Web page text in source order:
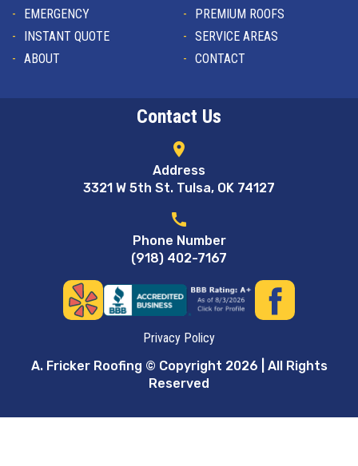
EMERGENCY
PREMIUM ROOFS
INSTANT QUOTE
SERVICE AREAS
ABOUT
CONTACT
Contact Us
location_on
Address
3321 W 5th St. Tulsa, OK 74127
call
Phone Number
(918) 402-7167
Privacy Policy
A. Fricker Roofing © Copyright 2026 | All Rights
Reserved